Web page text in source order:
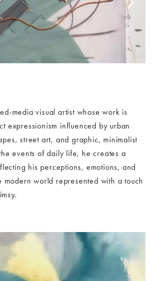
media visual artist whose work is
expressionism influenced by urban
street art, and graphic, minimalist
events of daily life, he creates a
his perceptions, emotions, and
modern world represented with a touch
to Larger Image - Ginger Fox pastels